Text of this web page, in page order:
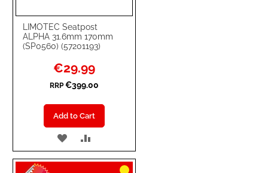
LIMOTEC Seatpost
ALPHA 31.6mm 170mm
(SP0560) (57201193)
Special
Price
€29.99
RRP €399.00
Add to Cart
ADD
TO TO